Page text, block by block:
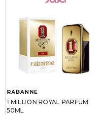
RABANNE
1 MILLION ROYAL PARFUM
50ML